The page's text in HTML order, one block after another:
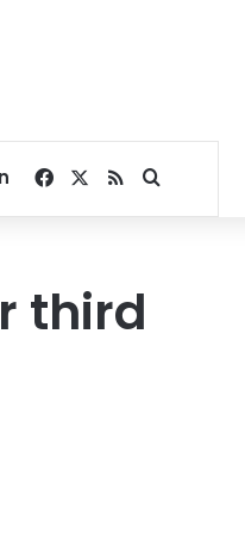
Facebook
RSSSearch for
third